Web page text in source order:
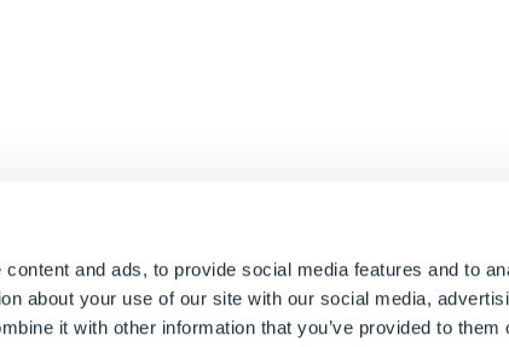
and ads, to provide social media features and to
about your use of our site with our social media,
it with other information that you’ve provided to them